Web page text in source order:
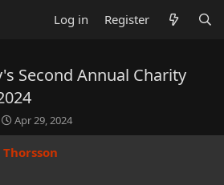
Log in Register
Second Annual Charity
S
t
a
Apr 29, 2024